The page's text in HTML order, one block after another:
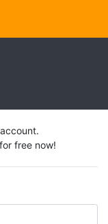
for free now!